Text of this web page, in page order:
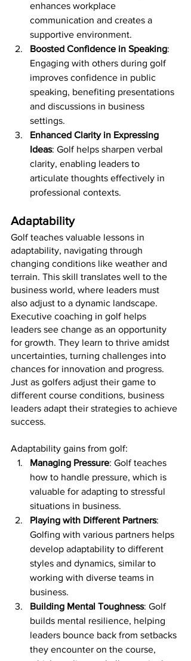
enhances workplace
communication and creates a
supportive environment.
Boosted Confidence in Speaking:
Engaging with others during golf
improves confidence in public
speaking, benefiting presentations
and discussions in business
settings.
Enhanced Clarity in Expressing
Ideas: Golf helps sharpen verbal
clarity, enabling leaders to
articulate thoughts effectively in
professional contexts.
Adaptability
Golf teaches valuable lessons in
adaptability, navigating through
changing conditions like weather and
terrain. This skill translates well to the
business world, where leaders must
also adjust to a dynamic landscape.
Executive coaching in golf helps
leaders see change as an opportunity
for growth. They learn to thrive amidst
uncertainties, turning challenges into
chances for innovation and progress.
Just as golfers adjust their game to
different course conditions, business
leaders adapt their strategies to achieve
success.
Adaptability gains from golf:
Managing Pressure: Golf teaches
how to handle pressure, which is
valuable for adapting to stressful
situations in business.
Playing with Different Partners:
Golfing with various partners helps
develop adaptability to different
styles and dynamics, similar to
working with diverse teams in
business.
Building Mental Toughness: Golf
builds mental resilience, helping
leaders bounce back from setbacks
they encounter on the course,